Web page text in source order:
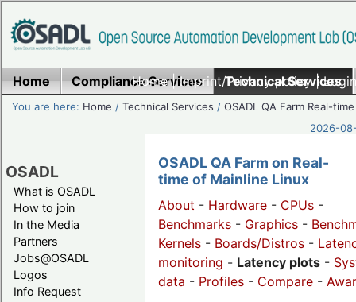
Home|Imprint/Privacy policy|
Home Compliance Services Technical Services
You are here: Home /Technical Services /OSADL QA Farm Real-time
2026-
OSADL
What is OSADL
How to join
In the Media
Partners
Jobs@OSADL
Logos
Info Request
OSADL QA Farm on Real-
time of Mainline Linux
About - Hardware - CPUs -
Benchmarks - Graphics -
Kernels - Boards/Distros -
monitoring - Latency plots -
data - Profiles - Compare -